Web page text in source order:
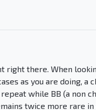
right there. When
as you are doing, a
while BB (a non
twice more rare